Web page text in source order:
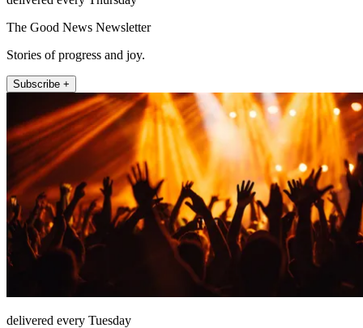
The Good News Newsletter
Stories of progress and joy.
Subscribe +
delivered every Tuesday